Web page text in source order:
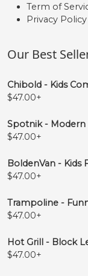
Term of
Privacy Policy
Our Best
Chibold - Kids
$47.00+
Spotnik - Modern
$47.00+
BoldenVan - Kids
$47.00+
Trampoline -
$47.00+
Hot Grill - Block
$47.00+